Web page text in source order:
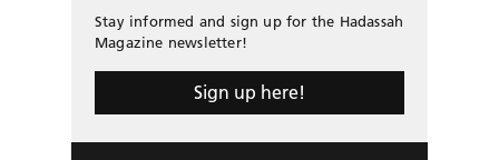
Stay informed and sign up for the Hadassah
Magazine newsletter!
Sign up here!